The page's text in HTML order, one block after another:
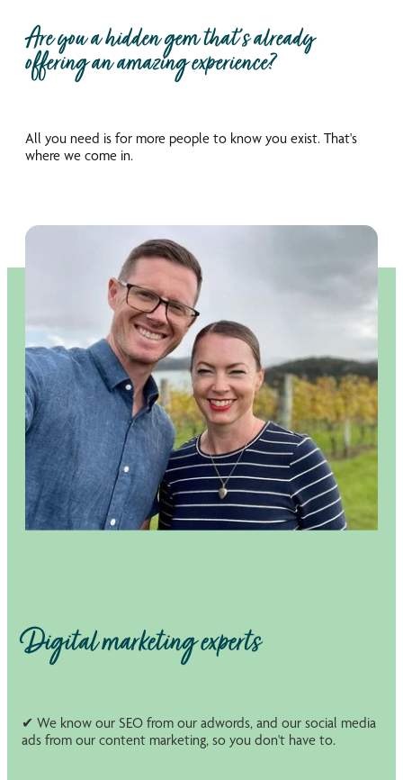
Are you a hidden gem that’s already
offering an amazing experience?
All you need is for more people to know you exist. That's
where we come in.
Digital marketing experts
✔ We know our SEO from our adwords, and our social media
ads from our content marketing, so you don't have to.